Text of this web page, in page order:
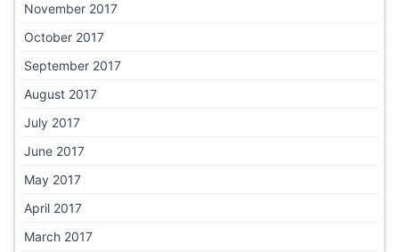
November 2017
October 2017
September 2017
August 2017
July 2017
June 2017
May 2017
April 2017
March 2017